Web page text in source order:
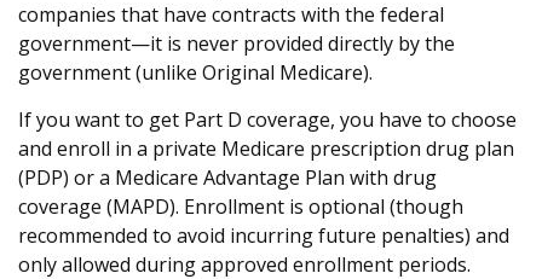
companies that have contracts with the federal
government—it is never provided directly by the
government (unlike Original Medicare).
If you want to get Part D coverage, you have to choose
and enroll in a private Medicare prescription drug plan
(PDP) or a Medicare Advantage Plan with drug
coverage (MAPD). Enrollment is optional (though
recommended to avoid incurring future penalties) and
only allowed during approved enrollment periods.